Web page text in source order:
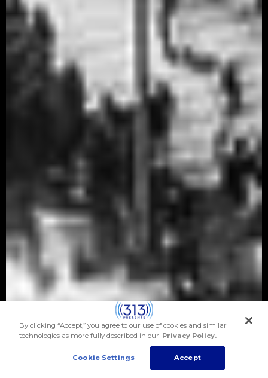
By clicking “Accept,” you agree to our use of cookies and similar
technologies as more fully described in our Privacy Policy.
Cookie Settings Accept